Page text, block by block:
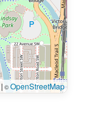
| ©OpenStreetMap